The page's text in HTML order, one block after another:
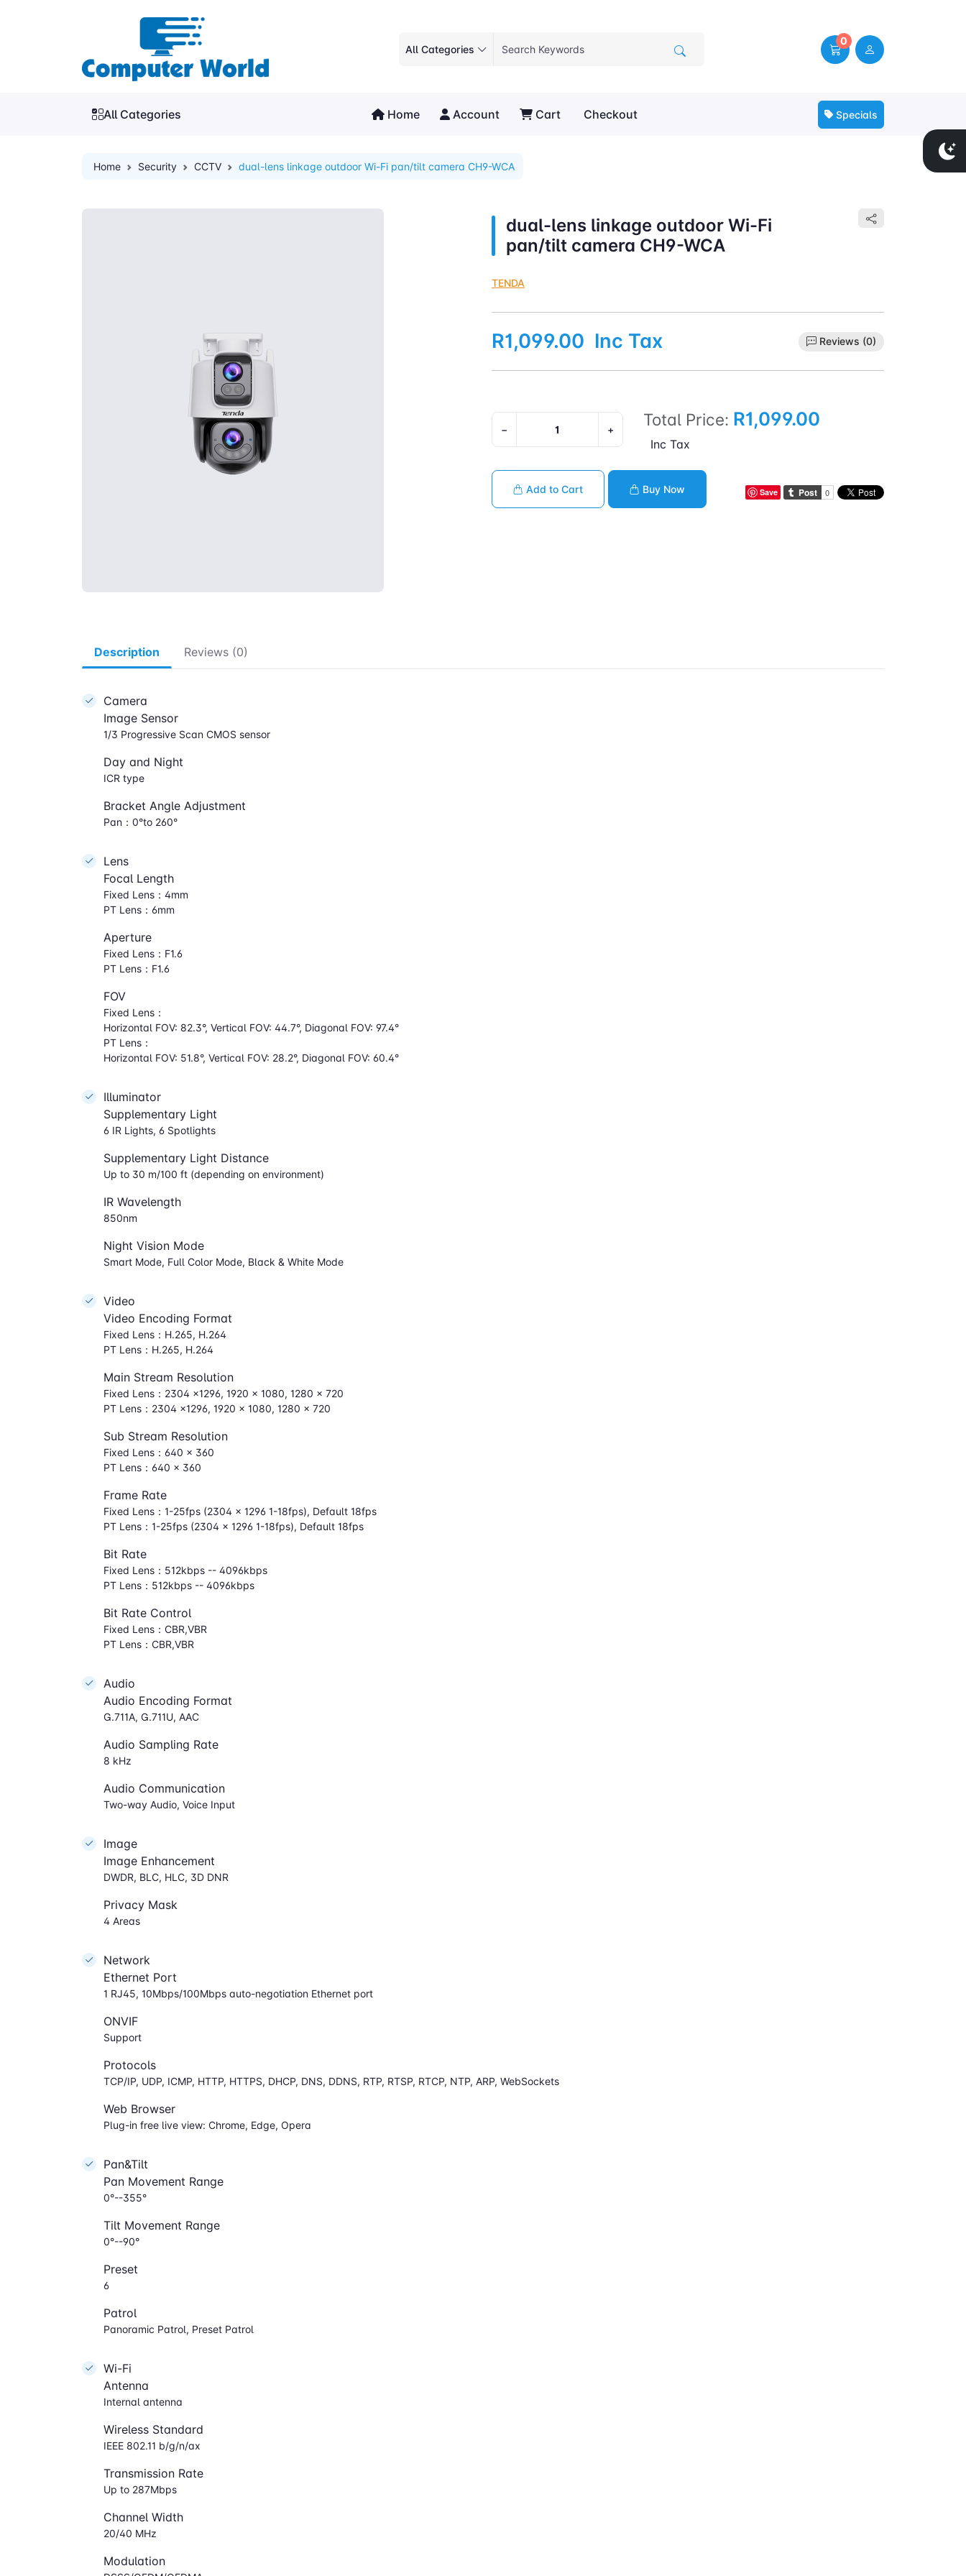
All Categories
0
All Categories Home Account Cart Checkout Specials
Home Security CCTV dual-lens linkage outdoor Wi-Fi pan/tilt camera CH9-WCA
dual-lens linkage outdoor Wi-Fi
pan/tilt camera CH9-WCA
TENDA
R1,099.00 Inc Tax Reviews (0)
− + Total Price: R1,099.00
Inc Tax
Add to Cart Buy Now Save
Description Reviews (0)
Camera
Image Sensor
1/3 Progressive Scan CMOS sensor
Day and Night
ICR type
Bracket Angle Adjustment
Pan：0°to 260°
Lens
Focal Length
Fixed Lens：4mm
PT Lens：6mm
Aperture
Fixed Lens：F1.6
PT Lens：F1.6
FOV
Fixed Lens：
Horizontal FOV: 82.3°, Vertical FOV: 44.7°, Diagonal FOV: 97.4°
PT Lens：
Horizontal FOV: 51.8°, Vertical FOV: 28.2°, Diagonal FOV: 60.4°
Illuminator
Supplementary Light
6 IR Lights, 6 Spotlights
Supplementary Light Distance
Up to 30 m/100 ft (depending on environment)
IR Wavelength
850nm
Night Vision Mode
Smart Mode, Full Color Mode, Black & White Mode
Video
Video Encoding Format
Fixed Lens：H.265, H.264
PT Lens：H.265, H.264
Main Stream Resolution
Fixed Lens：2304 ×1296, 1920 × 1080, 1280 × 720
PT Lens：2304 ×1296, 1920 × 1080, 1280 × 720
Sub Stream Resolution
Fixed Lens：640 × 360
PT Lens：640 × 360
Frame Rate
Fixed Lens：1-25fps (2304 × 1296 1-18fps), Default 18fps
PT Lens：1-25fps (2304 × 1296 1-18fps), Default 18fps
Bit Rate
Fixed Lens：512kbps -- 4096kbps
PT Lens：512kbps -- 4096kbps
Bit Rate Control
Fixed Lens：CBR,VBR
PT Lens：CBR,VBR
Audio
Audio Encoding Format
G.711A, G.711U, AAC
Audio Sampling Rate
8 kHz
Audio Communication
Two-way Audio, Voice Input
Image
Image Enhancement
DWDR, BLC, HLC, 3D DNR
Privacy Mask
4 Areas
Network
Ethernet Port
1 RJ45, 10Mbps/100Mbps auto-negotiation Ethernet port
ONVIF
Support
Protocols
TCP/IP, UDP, ICMP, HTTP, HTTPS, DHCP, DNS, DDNS, RTP, RTSP, RTCP, NTP, ARP, WebSockets
Web Browser
Plug-in free live view: Chrome, Edge, Opera
Pan&Tilt
Pan Movement Range
0°--355°
Tilt Movement Range
0°--90°
Preset
6
Patrol
Panoramic Patrol, Preset Patrol
Wi-Fi
Antenna
Internal antenna
Wireless Standard
IEEE 802.11 b/g/n/ax
Transmission Rate
Up to 287Mbps
Channel Width
20/40 MHz
Modulation